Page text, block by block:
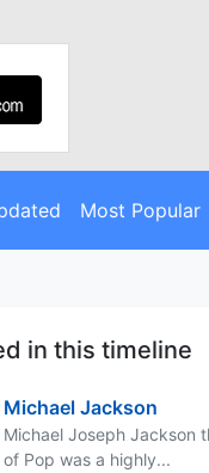
Most Popular
in this timeline
Michael Jackson
Michael Joseph Jackson
of Pop was a highly...